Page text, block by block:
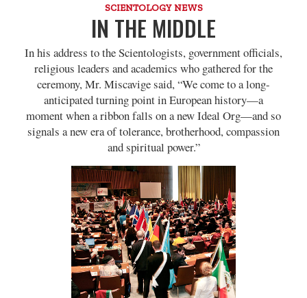
SCIENTOLOGY NEWS
IN THE MIDDLE
In his address to the Scientologists, government officials,
religious leaders and academics who gathered for the
ceremony, Mr. Miscavige said, “We come to a long-
anticipated turning point in European history—a
moment when a ribbon falls on a new Ideal Org—and so
signals a new era of tolerance, brotherhood, compassion
and spiritual power.”